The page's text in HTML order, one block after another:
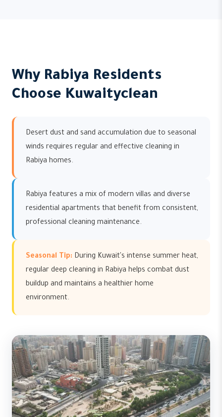
Why Rabiya Residents
Choose Kuwaityclean
Desert dust and sand accumulation due to seasonal
winds requires regular and effective cleaning in
Rabiya homes.
Rabiya features a mix of modern villas and diverse
residential apartments that benefit from consistent,
professional cleaning maintenance.
Seasonal Tip: During Kuwait's intense summer heat,
regular deep cleaning in Rabiya helps combat dust
buildup and maintains a healthier home
environment.